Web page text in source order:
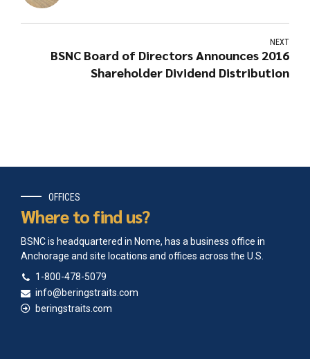
NEXT
BSNC Board of Directors Announces 2016
Shareholder Dividend Distribution
OFFICES
Where to find us?
BSNC is headquartered in Nome, has a business office in
Anchorage and site locations and offices across the U.S.
1-800-478-5079
info@beringstraits.com
beringstraits.com